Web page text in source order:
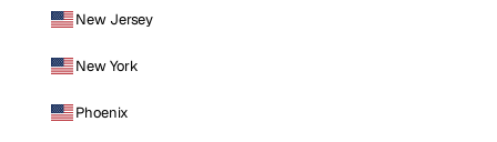
New Jersey
New York
Phoenix